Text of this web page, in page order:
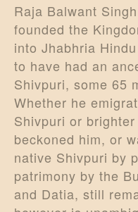
Raja Balwant
founded the
into Jhabhria
to have had an
Shivpuri, some 65
Whether he
Shivpuri or
beckoned him, or
native Shivpuri by
patrimony by the
and Datia, still